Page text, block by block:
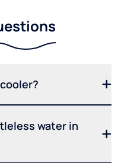
water in